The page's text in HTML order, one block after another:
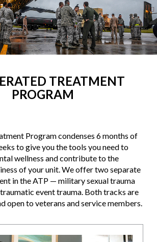
TREATMENT
PROGRAM
Program condenses 6 months of
to give you the tools you need to
wellness and contribute to the
of your unit. We offer two separate
in the ATP — military sexual trauma
event trauma. Both tracks are
open to veterans and service members.